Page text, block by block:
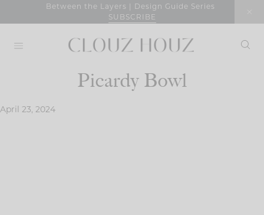
Between the Layers | Design Guide Series
SUBSCRIBE
Picardy Bowl
April 23, 2024